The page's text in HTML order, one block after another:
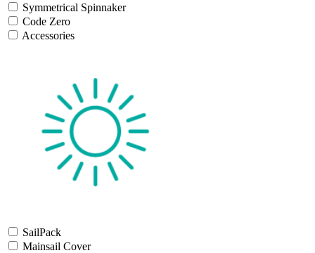
Symmetrical Spinnaker
Code Zero
Accessories
SailPack
Mainsail Cover